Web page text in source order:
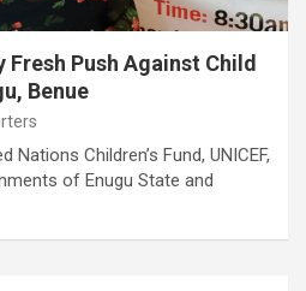
Fresh Push Against Child
Benue
Nations Children’s Fund, UNICEF,
of Enugu State and